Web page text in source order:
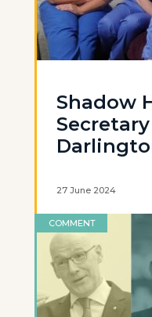
Shadow
27 June 2024
COMMENT